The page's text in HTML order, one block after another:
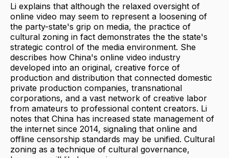
Li explains that although the relaxed oversight of
online video may seem to represent a loosening of
the party-state's grip on media, the practice of
cultural zoning in fact demonstrates the the state's
strategic control of the media environment. She
describes how China's online video industry
developed into an original, creative force of
production and distribution that connected domestic
private production companies, transnational
corporations, and a vast network of creative labor
from amateurs to professional content creators. Li
notes that China has increased state management of
the internet since 2014, signaling that online and
offline censorship standards may be unified. Cultural
zoning as a technique of cultural governance,